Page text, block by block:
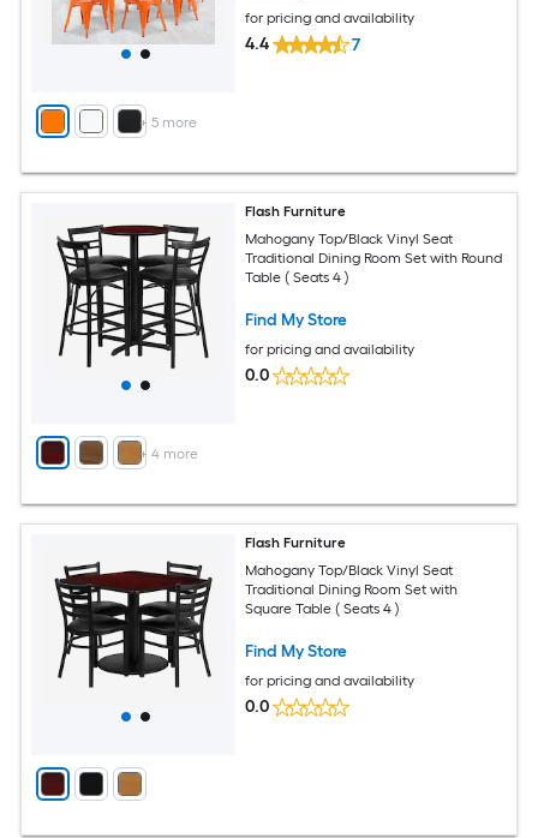
+ 5 more
for pricing and availability
4.4 7
+ 4more
Flash Furniture
Mahogany Top/Black Vinyl Seat
Traditional Dining Room Set with Round
Table ( Seats 4 )
Find My Store
for pricing and availability
0.0
Flash Furniture
Mahogany Top/Black Vinyl Seat
Traditional Dining Room Set with
Square Table ( Seats 4 )
Find My Store
for pricing and availability
0.0